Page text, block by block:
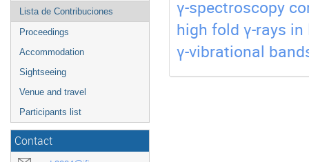
Lista de Contribuciones
Proceedings
Accommodation
Sightseeing
Venue and travel
Participants list
Contact
γ-spectroscopy
high fold γ-rays
γ-vibrational